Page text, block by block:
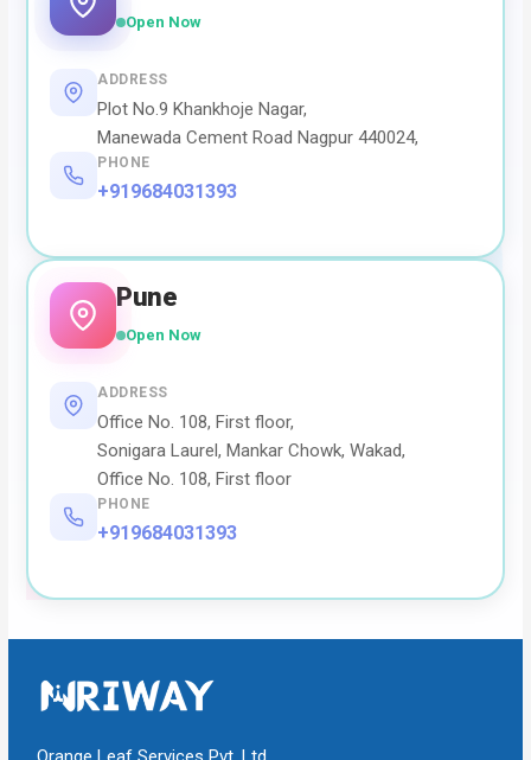
Open Now
ADDRESS
Plot No.9 Khankhoje Nagar,
Manewada Cement Road Nagpur 440024,
PHONE
+919684031393
Pune
Open Now
ADDRESS
Office No. 108, First floor,
Sonigara Laurel, Mankar Chowk, Wakad,
Office No. 108, First floor
PHONE
+919684031393